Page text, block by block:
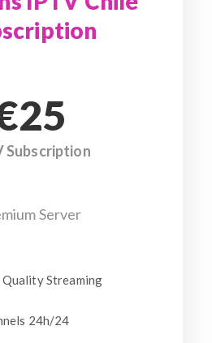
Subscription
Server
Streaming
24h/24